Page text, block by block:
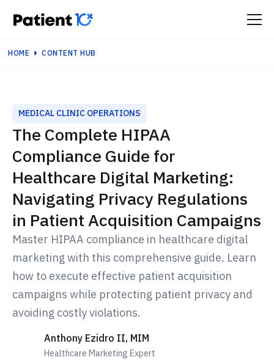
HOME CONTENT HUB
MEDICAL CLINIC OPERATIONS
The Complete HIPAA
Compliance Guide for
Healthcare Digital Marketing:
Navigating Privacy Regulations
in Patient Acquisition Campaigns
Master HIPAA compliance in healthcare digital
marketing with this comprehensive guide. Learn
how to execute effective patient acquisition
campaigns while protecting patient privacy and
avoiding costly violations.
Anthony Ezidro II, MIM
Healthcare Marketing Expert